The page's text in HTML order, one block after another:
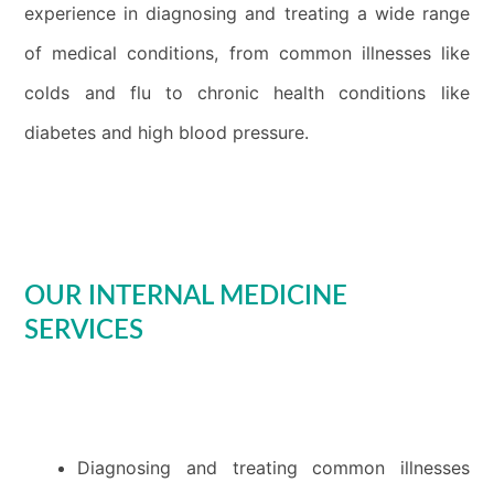
experience in diagnosing and treating a wide range
of medical conditions, from common illnesses like
colds and flu to chronic health conditions like
diabetes and high blood pressure.
OUR INTERNAL MEDICINE
SERVICES
Diagnosing and treating common illnesses